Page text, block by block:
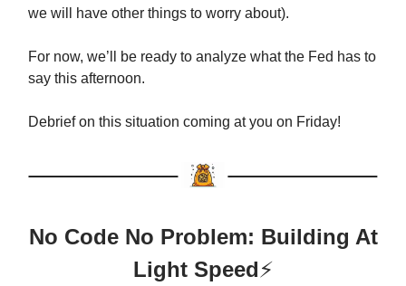
we will have other things to worry about).
For now, we’ll be ready to analyze what the Fed has to
say this afternoon.
Debrief on this situation coming at you on Friday!
No Code No Problem: Building At
Light Speed⚡